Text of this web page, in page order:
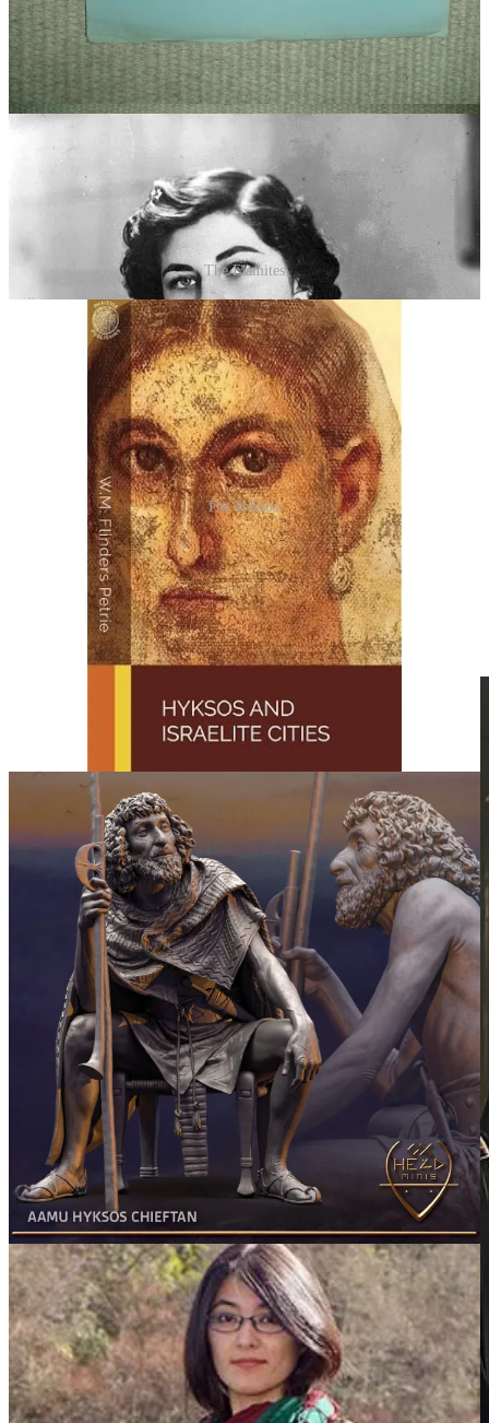
Note: The First Campaign, or Horde, was a Hebrew-Turanian that
ended up in Mesopotamia. At the time, they were known asHyksos
(the warrior clan) and Elamites (the political clan). See the gallery
below to understand the physiognomics of each.
The Elamites
The Hyksos.
With all the data analyzed above, how did we reach in today’s
infiltrated Western World?
The Secret Societies